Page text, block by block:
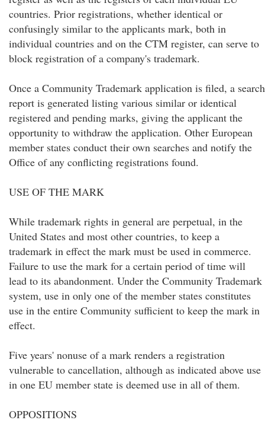
countries. Prior registrations, whether identical or
confusingly similar to the applicants mark, both in
individual countries and on the CTM register, can serve to
block registration of a company's trademark.
Once a Community Trademark application is filed, a search
report is generated listing various similar or identical
registered and pending marks, giving the applicant the
opportunity to withdraw the application. Other European
member states conduct their own searches and notify the
Office of any conflicting registrations found.
USE OF THE MARK
While trademark rights in general are perpetual, in the
United States and most other countries, to keep a
trademark in effect the mark must be used in commerce.
Failure to use the mark for a certain period of time will
lead to its abandonment. Under the Community Trademark
system, use in only one of the member states constitutes
use in the entire Community sufficient to keep the mark in
effect.
Five years' nonuse of a mark renders a registration
vulnerable to cancellation, although as indicated above use
in one EU member state is deemed use in all of them.
OPPOSITIONS